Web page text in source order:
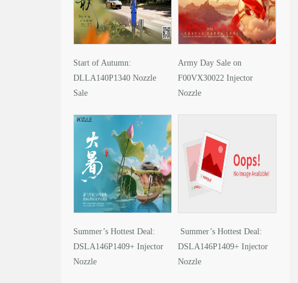
Start of Autumn:
DLLA140P1340 Nozzle
Sale
Army Day Sale on
F00VX30022 Injector
Nozzle
Summer’s Hottest Deal:
DSLA146P1409+ Injector
Nozzle
Summer’s Hottest Deal:
DSLA146P1409+ Injector
Nozzle